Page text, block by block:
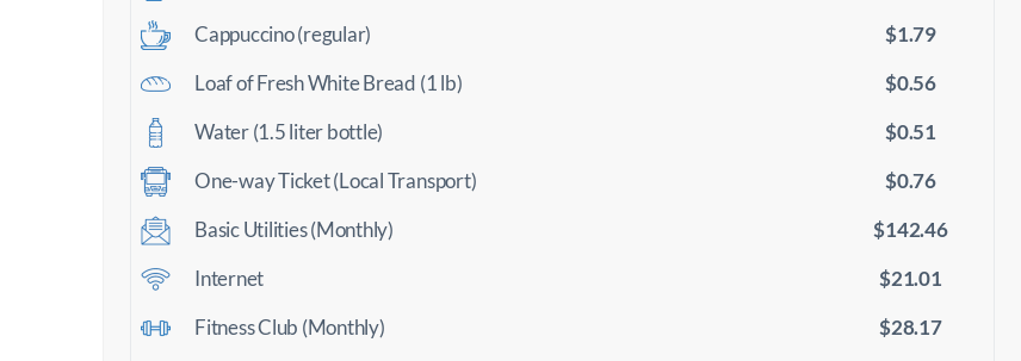
Cappuccino (regular)
$1.79
Loaf of Fresh White Bread (1 lb)
$0.56
Water (1.5 liter bottle)
$0.51
One-way Ticket (Local Transport)
$0.76
Basic Utilities (Monthly)
$142.46
Internet
$21.01
Fitness Club (Monthly)
$28.17